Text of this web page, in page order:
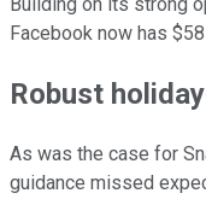
Facebook now has
Robust
As was the case for
guidance missed